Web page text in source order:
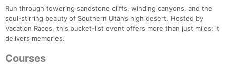
Run through towering sandstone cliffs, winding canyons, and the
soul-stirring beauty of Southern Utah’s high desert. Hosted by
Vacation Races, this bucket-list event offers more than just miles; it
delivers memories.
Courses